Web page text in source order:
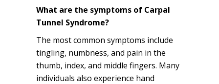
What are the symptoms of Carpal
Tunnel Syndrome?
The most common symptoms include
tingling, numbness, and pain in the
thumb, index, and middle fingers. Many
individuals also experience hand